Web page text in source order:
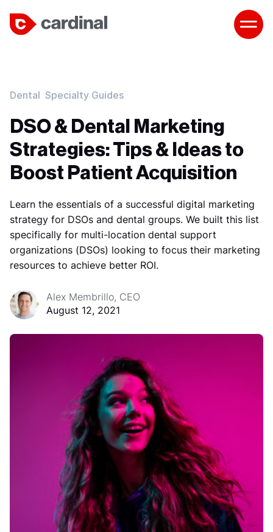
Dental Specialty Guides
DSO & Dental Marketing
Strategies: Tips & Ideas to
Boost Patient Acquisition
Learn the essentials of a successful digital marketing
strategy for DSOs and dental groups. We built this list
specifically for multi-location dental support
organizations (DSOs) looking to focus their marketing
resources to achieve better ROI.
Alex Membrillo, CEO
August 12, 2021